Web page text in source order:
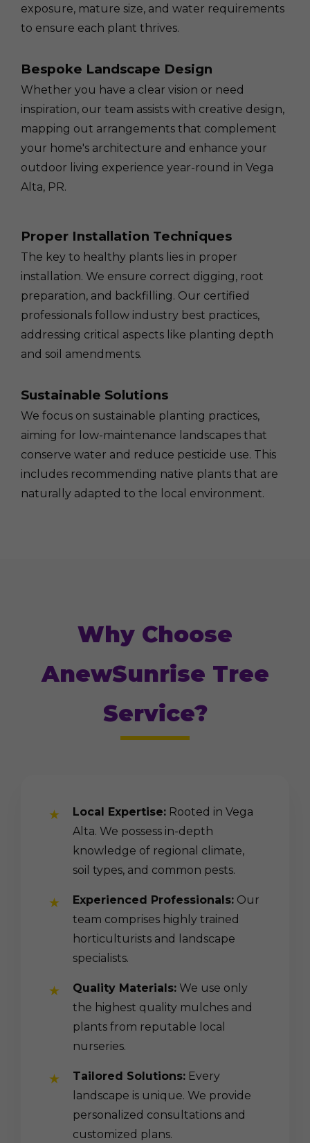
exposure, mature size, and water requirements
to ensure each plant thrives.
Bespoke Landscape Design
Whether you have a clear vision or need
inspiration, our team assists with creative design,
mapping out arrangements that complement
your home's architecture and enhance your
outdoor living experience year-round in Vega
Alta, PR.
Proper Installation Techniques
The key to healthy plants lies in proper
installation. We ensure correct digging, root
preparation, and backfilling. Our certified
professionals follow industry best practices,
addressing critical aspects like planting depth
and soil amendments.
Sustainable Solutions
We focus on sustainable planting practices,
aiming for low-maintenance landscapes that
conserve water and reduce pesticide use. This
includes recommending native plants that are
naturally adapted to the local environment.
Why Choose
AnewSunrise Tree
Service?
Local Expertise: Rooted in Vega
Alta. We possess in-depth
knowledge of regional climate,
soil types, and common pests.
Experienced Professionals: Our
team comprises highly trained
horticulturists and landscape
specialists.
Quality Materials: We use only
the highest quality mulches and
plants from reputable local
nurseries.
Tailored Solutions: Every
landscape is unique. We provide
personalized consultations and
customized plans.